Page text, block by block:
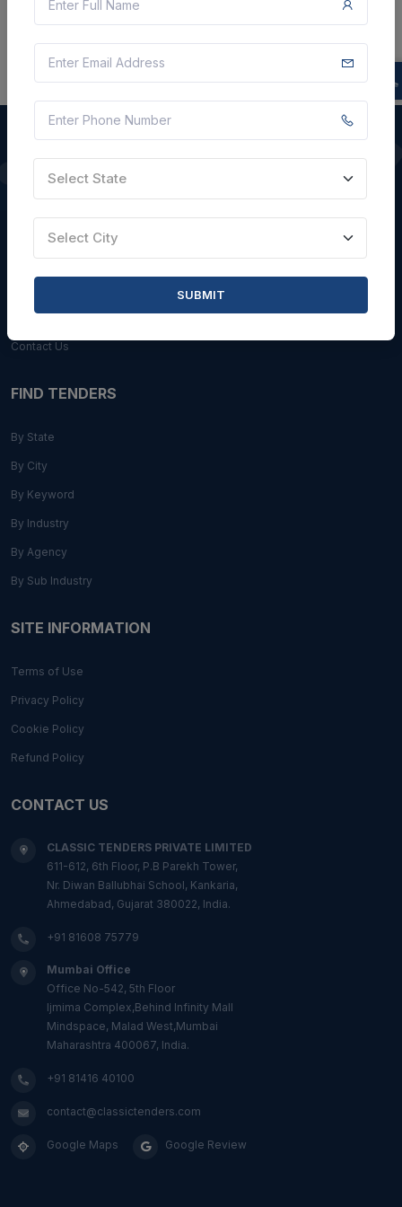
QUICK LINKS
About Us
Blogs
Careers with Us
Contact Us
FIND TENDERS
By State
By City
By Keyword
By Industry
By Agency
By Sub Industry
SITE INFORMATION
Terms of Use
Privacy Policy
Cookie Policy
Refund Policy
CONTACT US
CLASSIC TENDERS PRIVATE LIMITED
611-612, 6th Floor, P.B Parekh Tower,
Nr. Diwan Ballubhai School, Kankaria,
Ahmedabad, Gujarat 380022, India.
+91 81608 75779
Mumbai Office
Office No-542, 5th Floor
Ijmima Complex,Behind Infinity Mall
Mindspace, Malad West,Mumbai
Maharashtra 400067, India.
+91 81416 40100
contact@classictenders.com
Google Maps Google Review
Select State
Select City
SUBMIT